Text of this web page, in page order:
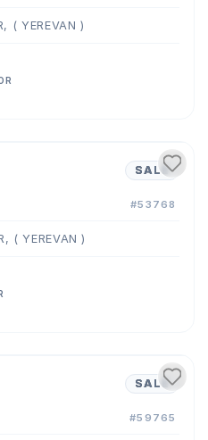
( YEREVAN )
SALE
#53768
( YEREVAN )
SALE
#59765